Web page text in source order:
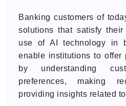
Banking customers of
solutions that satisfy
use of AI technology in
enable institutions to offer
by understanding
preferences, making
providing insights related